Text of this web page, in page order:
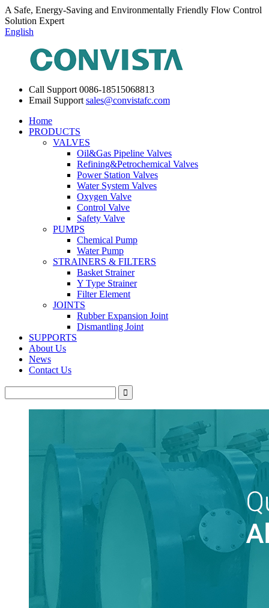
A Safe, Energy-Saving and Environmentally Friendly Flow Control
Solution Expert
English
Call Support 0086-18515068813
Email Support sales@convistafc.com
Home
PRODUCTS
VALVES
Oil&Gas Pipeline Valves
Refining&Petrochemical Valves
Power Station Valves
Water System Valves
Oxygen Valve
Control Valve
Safety Valve
PUMPS
Chemical Pump
Water Pump
STRAINERS & FILTERS
Basket Strainer
Y Type Strainer
Filter Element
JOINTS
Rubber Expansion Joint
Dismantling Joint
SUPPORTS
About Us
News
Contact Us